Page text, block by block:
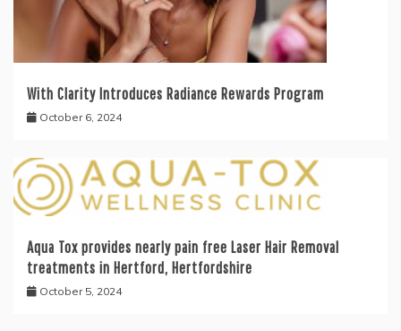
With Clarity Introduces Radiance Rewards Program
October 6, 2024
Aqua Tox provides nearly pain free Laser Hair Removal
treatments in Hertford, Hertfordshire
October 5, 2024